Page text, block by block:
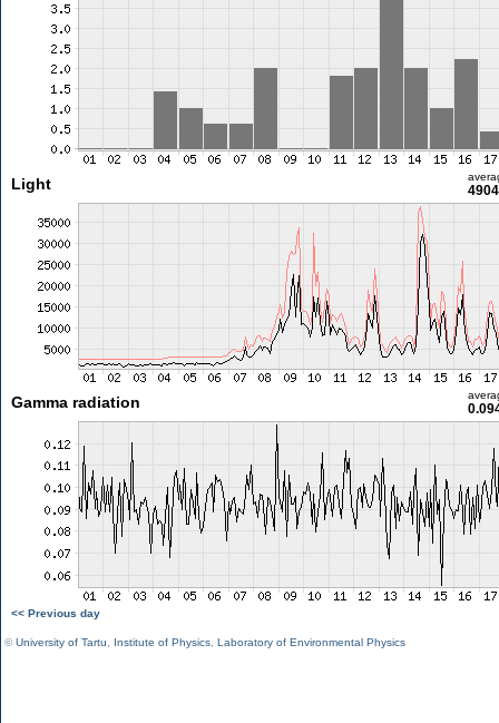
Light
Gamma radiation
<< Previous day
©University of Tartu Institute of Physics Laboratory of Environmental Physics